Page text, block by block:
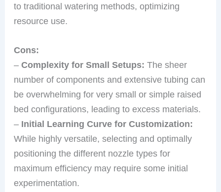
to traditional watering methods, optimizing
resource use.
Cons:
–Complexity for Small Setups: The sheer
number of components and extensive tubing can
be overwhelming for very small or simple raised
bed configurations, leading to excess materials.
– Initial Learning Curve for Customization:
While highly versatile, selecting and optimally
positioning the different nozzle types for
maximum efficiency may require some initial
experimentation.